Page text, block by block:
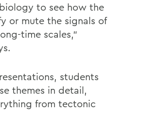
to see how the
or mute the signals of
time scales,"
students
themes in detail,
from tectonic